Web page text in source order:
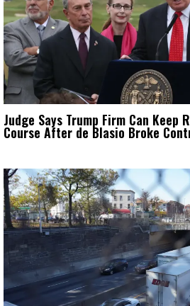
Judge Says Trump Firm Can Keep
Course After de Blasio Broke